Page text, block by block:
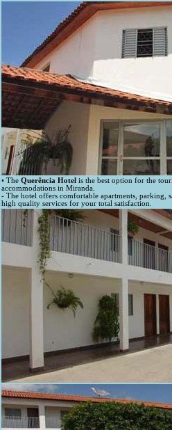
• The Querência Hotel is the best option for the
accommodations in Miranda.
- The hotel offers comfortable apartments, parking,
high quality services for your total satisfaction.